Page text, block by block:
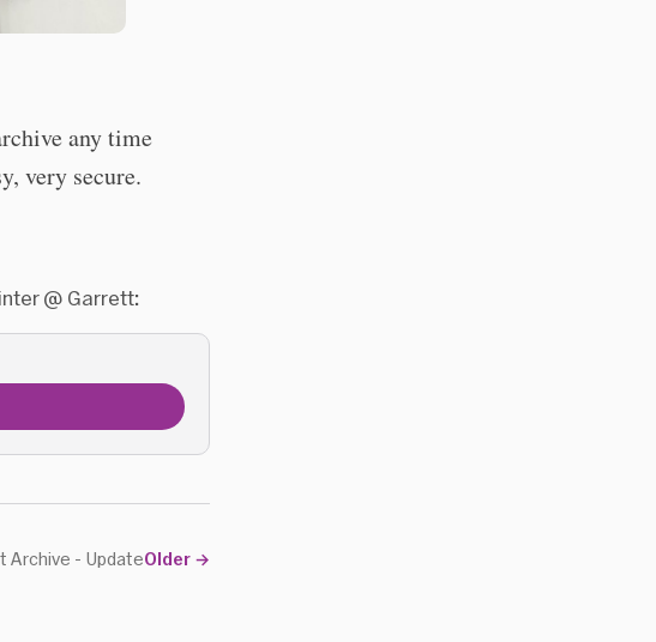
any time
very secure.
@ Garrett:
Older →
Archive - Update